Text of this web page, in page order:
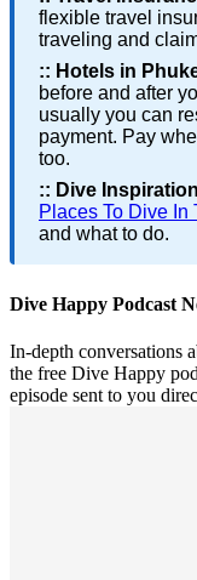
flexible travel
traveling and
:: Hotels in
before and after
usually you can
payment. Pay
too.
:: Dive
Places To Dive In
and what to do.
Dive Happy Podcast
In-depth conversations
the free Dive Happy
episode sent to you